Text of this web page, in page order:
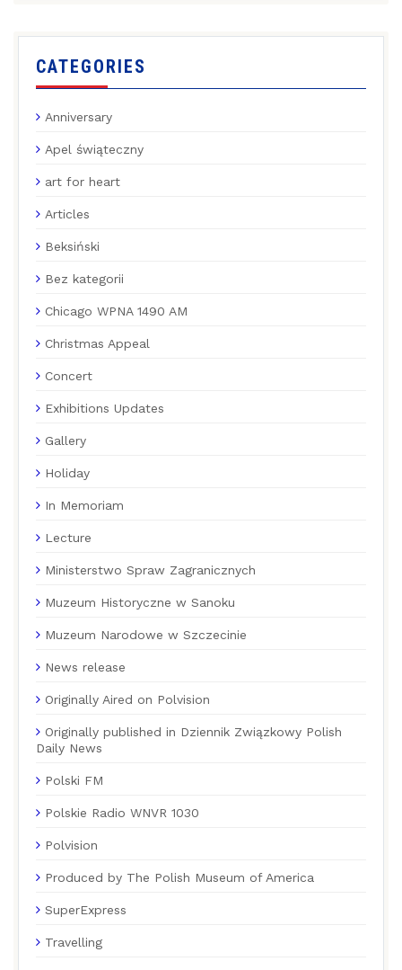
CATEGORIES
Anniversary
Apel świąteczny
art for heart
Articles
Beksiński
Bez kategorii
Chicago WPNA 1490 AM
Christmas Appeal
Concert
Exhibitions Updates
Gallery
Holiday
In Memoriam
Lecture
Ministerstwo Spraw Zagranicznych
Muzeum Historyczne w Sanoku
Muzeum Narodowe w Szczecinie
News release
Originally Aired on Polvision
Originally published in Dziennik Związkowy Polish
Daily News
Polski FM
Polskie Radio WNVR 1030
Polvision
Produced by The Polish Museum of America
SuperExpress
Travelling